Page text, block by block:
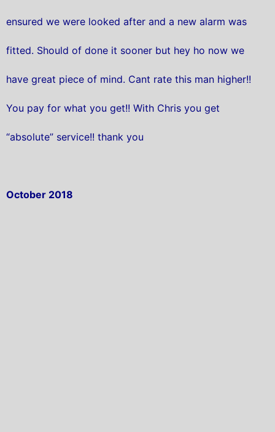
ensured we were looked after and a new alarm was
fitted. Should of done it sooner but hey ho now we
have great piece of mind. Cant rate this man higher!!
You pay for what you get!! With Chris you get
“absolute” service!! thank you
October 2018